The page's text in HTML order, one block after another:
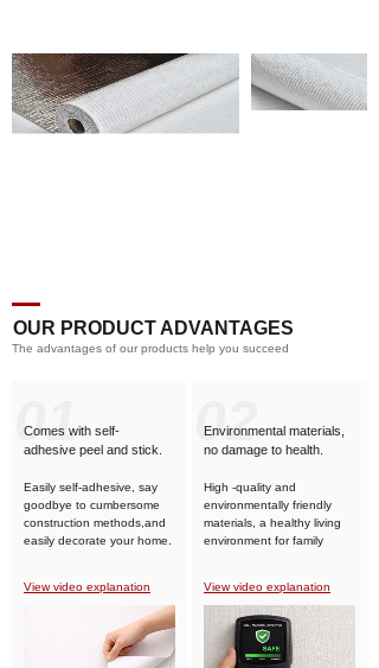
OUR PRODUCT ADVANTAGES
The advantages of our products help you succeed
01
Comes with self-
adhesive peel and stick.
Easily self-adhesive, say
goodbye to cumbersome
construction methods,and
easily decorate your home.
View video explanation
02
Environmental materials,
no damage to health.
High -quality and
environmentally friendly
materials, a healthy living
environment for family
View video explanation